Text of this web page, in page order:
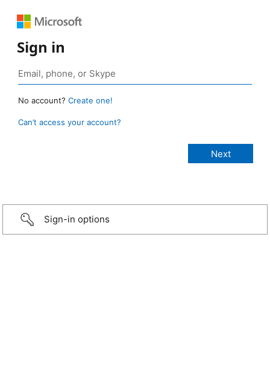
Sign in
No account? Create one!
Can’t access your account?
Sign-in options